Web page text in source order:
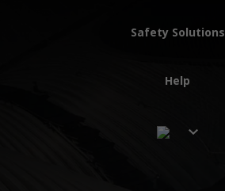
Safety Solutions
Help